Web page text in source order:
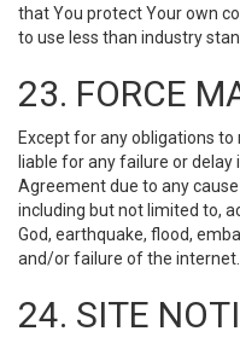
that You protect Your own
to use less than industry
23. FORCE
Except for any obligations
liable for any failure or
Agreement due to any
including but not limited to,
God, earthquake, flood,
and/or failure of the internet.
24. SITE